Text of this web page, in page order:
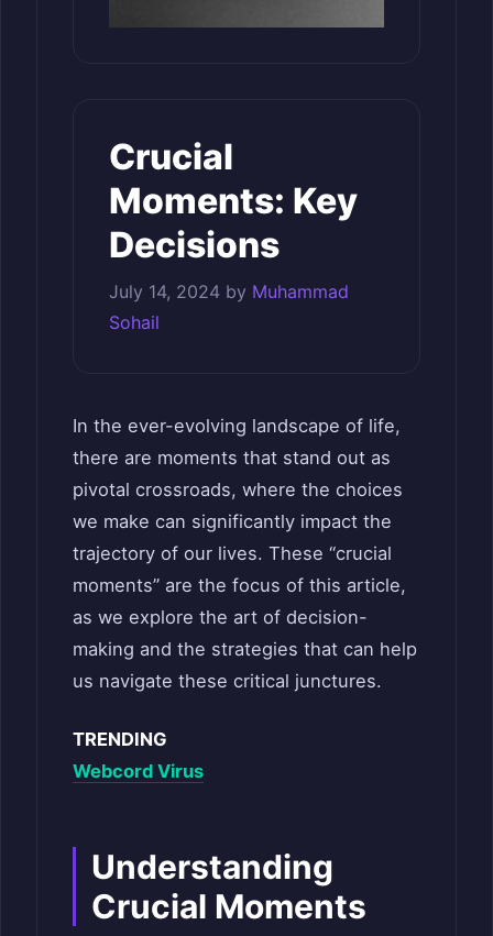
Crucial
Moments: Key
Decisions
July 14, 2024 by Muhammad
Sohail
In the ever-evolving landscape of life,
there are moments that stand out as
pivotal crossroads, where the choices
we make can significantly impact the
trajectory of our lives. These “crucial
moments” are the focus of this article,
as we explore the art of decision-
making and the strategies that can help
us navigate these critical junctures.
TRENDING
Webcord Virus
Understanding
Crucial Moments